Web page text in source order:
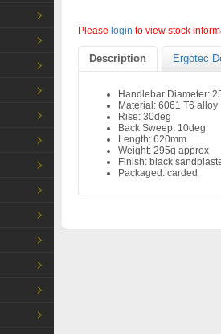
Please login to view stock
Description Ergotec
Handlebar Diameter:
Material: 6061 T6 alloy
Rise: 30deg
Back Sweep: 10deg
Length: 620mm
Weight: 295g approx
Finish: black
Packaged: carded